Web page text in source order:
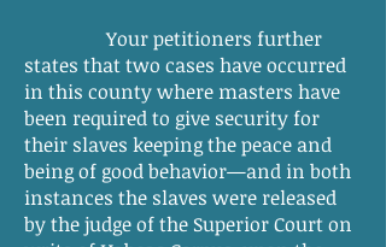
Your petitioners further
states that two cases have occurred
in this county where masters have
been required to give security for
their slaves keeping the peace and
being of good behavior—and in both
instances the slaves were released
by the judge of the Superior Court on